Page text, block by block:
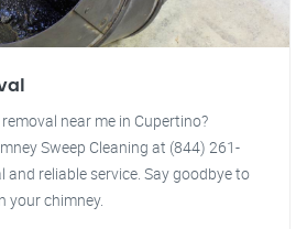
near me in Cupertino?
Sweep Cleaning at (844) 261-
reliable service. Say goodbye to
your chimney.